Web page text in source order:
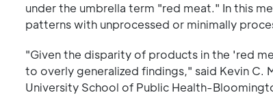
under the umbrella term "red meat." In this
patterns with unprocessed or minimally
"Given the disparity of products in the 'red
to overly generalized findings," said Kevin C.
University School of Public Health-